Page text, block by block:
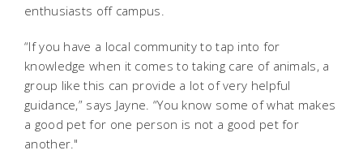
enthusiasts off campus.
“If you have a local community to tap into for
knowledge when it comes to taking care of animals, a
group like this can provide a lot of very helpful
guidance,” says Jayne. “You know some of what makes
a good pet for one person is not a good pet for
another."